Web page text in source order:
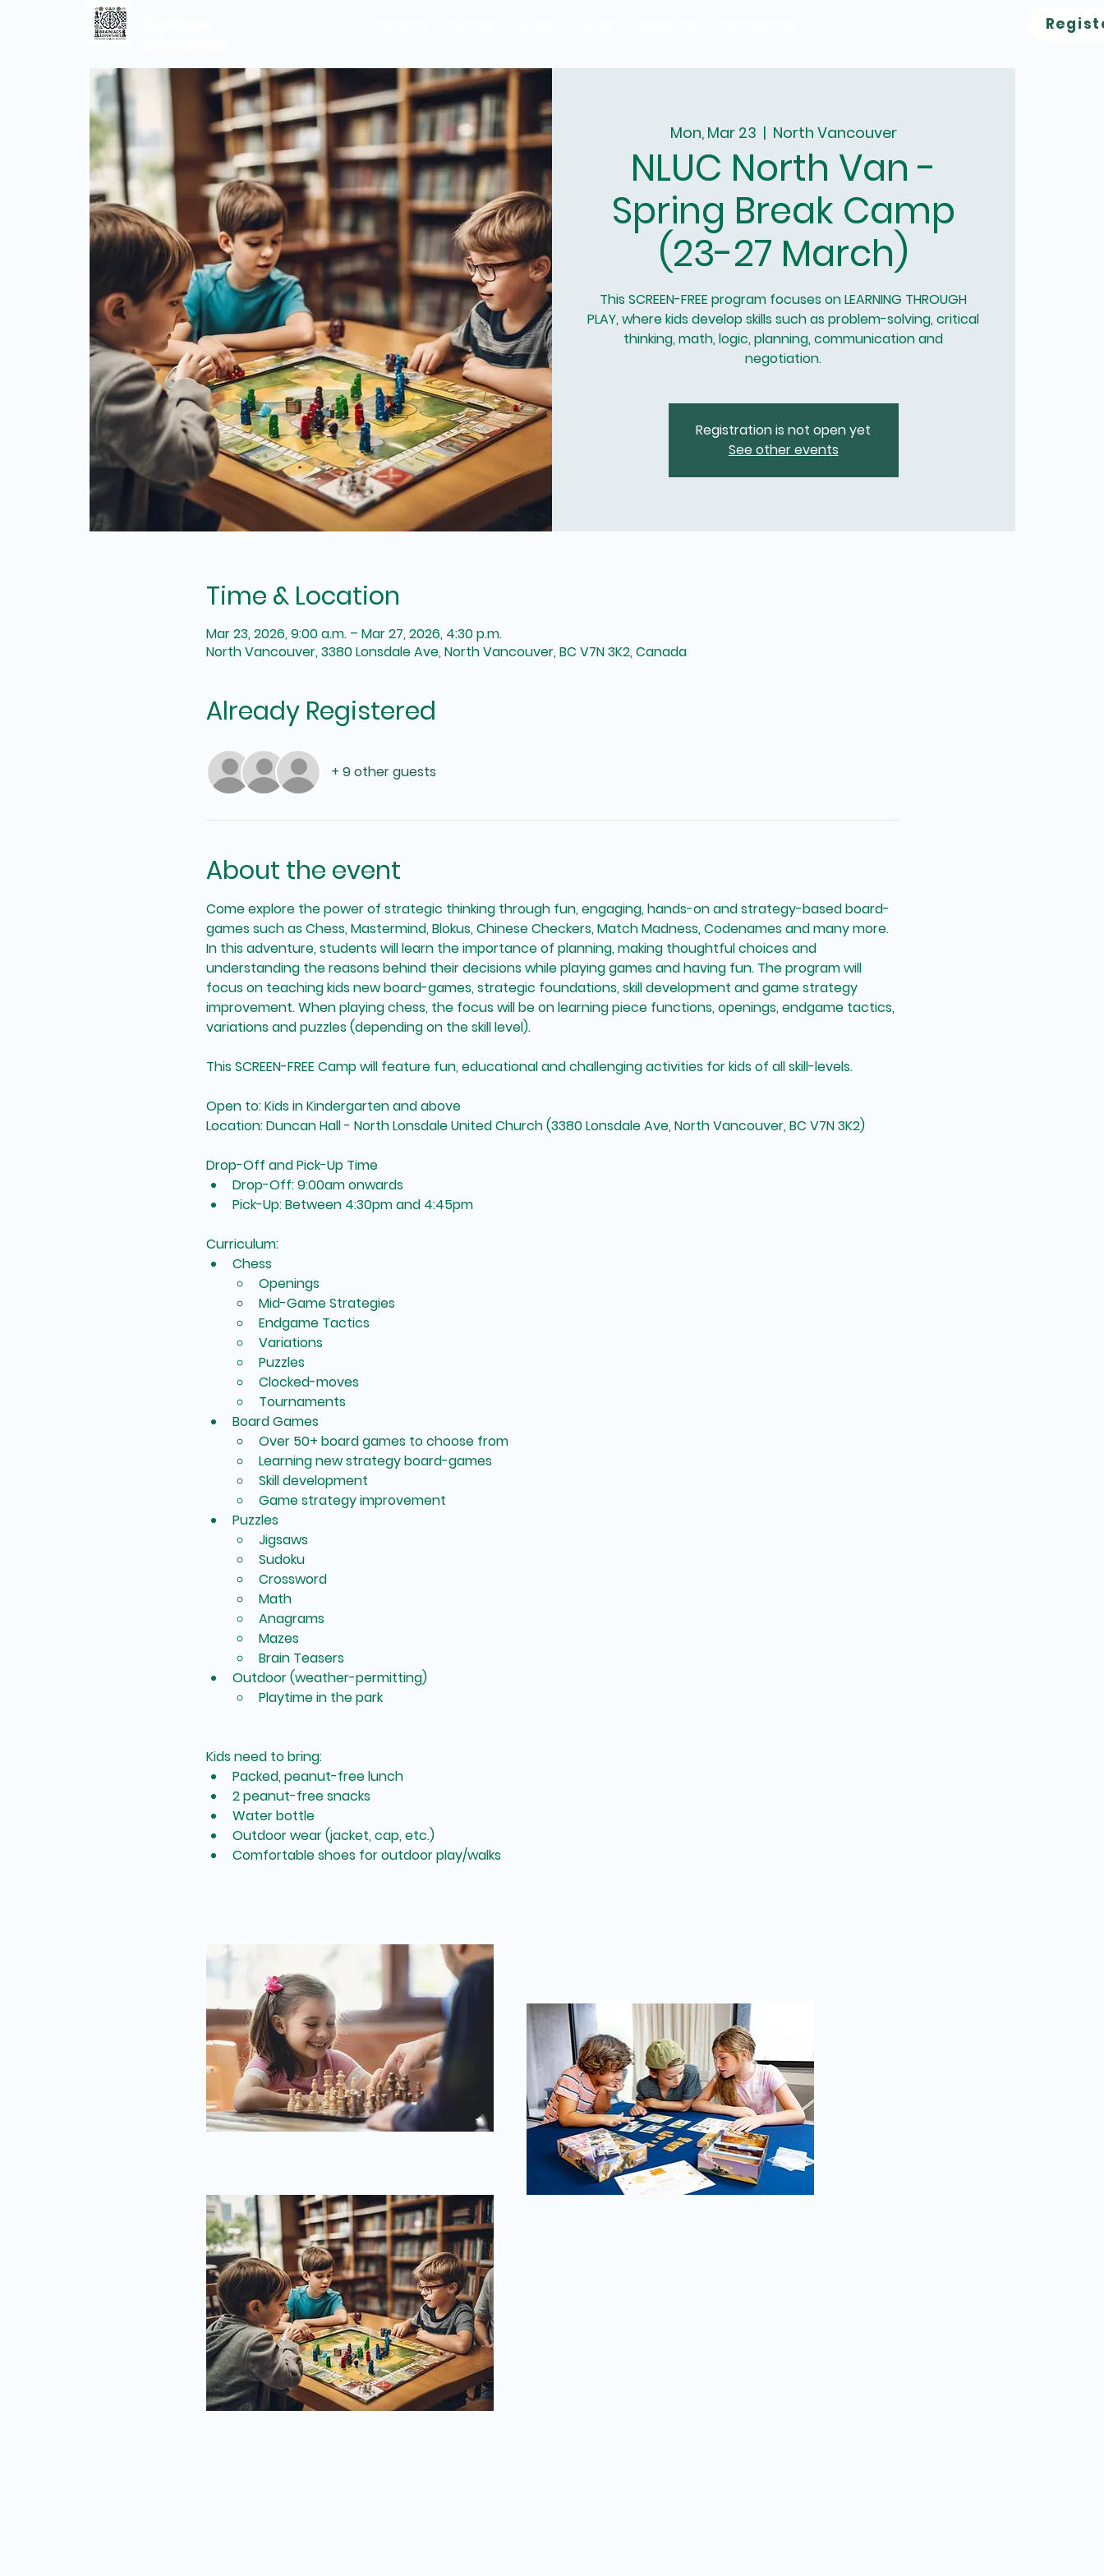
Mon, Mar 23
  |
North Vancouver
NLUC North Van -
Spring Break Camp
(23-27 March)
This SCREEN-FREE program focuses on LEARNING THROUGH
PLAY, where kids develop skills such as problem-solving, critical
thinking, math, logic, planning, communication and
negotiation.
Registration is not open yet
See other events
Time & Location
Mar 23, 2026, 9:00 a.m. – Mar 27, 2026, 4:30 p.m.
North Vancouver, 3380 Lonsdale Ave, North Vancouver, BC V7N 3K2, Canada
Already Registered
+ 9 other guests
About the event
Come explore the power of strategic thinking through fun, engaging, hands-on and strategy-based board-
games such as Chess, Mastermind, Blokus, Chinese Checkers, Match Madness, Codenames and many more.
In this adventure, students will learn the importance of planning, making thoughtful choices and
understanding the reasons behind their decisions while playing games and having fun. The program will
focus on teaching kids new board-games, strategic foundations, skill development and game strategy
improvement. When playing chess, the focus will be on learning piece functions, openings, endgame tactics,
variations and puzzles (depending on the skill level).
This SCREEN-FREE Camp will feature fun, educational and challenging activities for kids of all skill-levels.
Open to: Kids in Kindergarten and above
Location: Duncan Hall - North Lonsdale United Church (3380 Lonsdale Ave, North Vancouver, BC V7N 3K2)
Drop-Off and Pick-Up Time
Drop-Off: 9:00am onwards
Pick-Up: Between 4:30pm and 4:45pm
Curriculum:
Chess
Openings
Mid-Game Strategies
Endgame Tactics
Variations
Puzzles
Clocked-moves
Tournaments
Board Games
Over 50+ board games to choose from
Learning new strategy board-games
Skill development
Game strategy improvement
Puzzles
Jigsaws
Sudoku
Crossword
Math
Anagrams
Mazes
Brain Teasers
Outdoor (weather-permitting)
Playtime in the park
Kids need to bring:
Packed, peanut-free lunch
2 peanut-free snacks
Water bottle
Outdoor wear (jacket, cap, etc.)
Comfortable shoes for outdoor play/walks